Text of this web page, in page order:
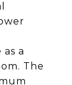
a
The